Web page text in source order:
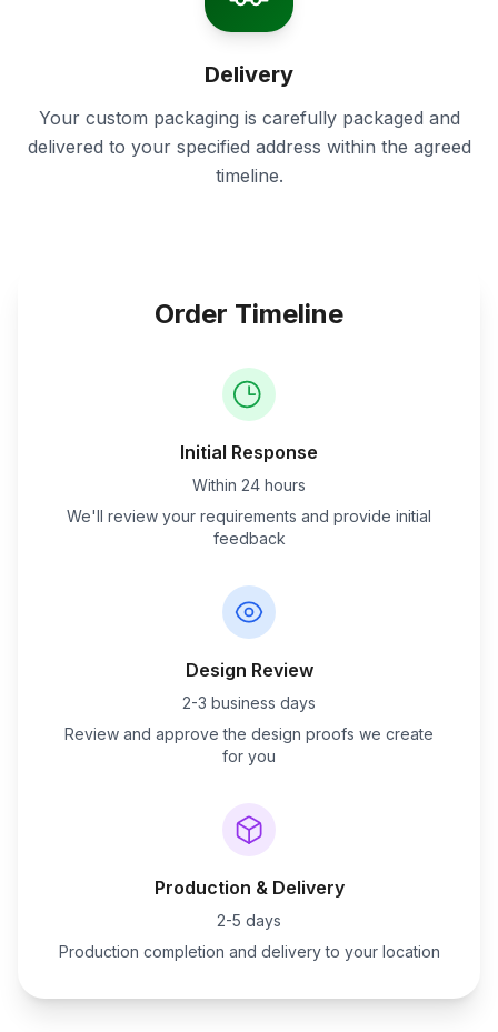
Delivery
Your custom packaging is carefully packaged and
delivered to your specified address within the agreed
timeline.
Order Timeline
Initial Response
Within 24 hours
We'll review your requirements and provide initial
feedback
Design Review
2-3 business days
Review and approve the design proofs we create
for you
Production & Delivery
2-5 days
Production completion and delivery to your location